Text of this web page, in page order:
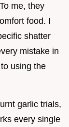
me, they
food. I
shatter
mistake in
using the
garlic trials,
every single